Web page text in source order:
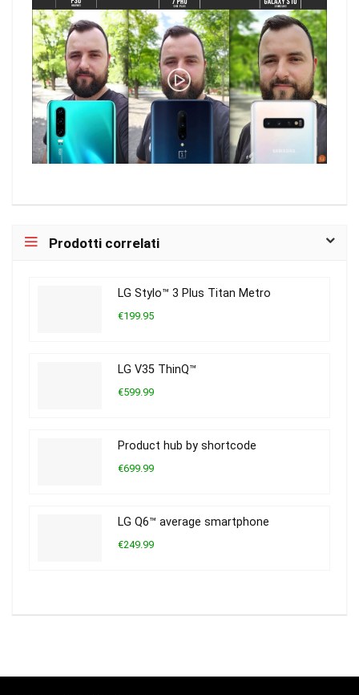
Prodotti correlati
LG Stylo™ 3 Plus Titan Metro
€199.95
LG V35 ThinQ™
€599.99
Product hub by shortcode
€699.99
LG Q6™ average smartphone
€249.99